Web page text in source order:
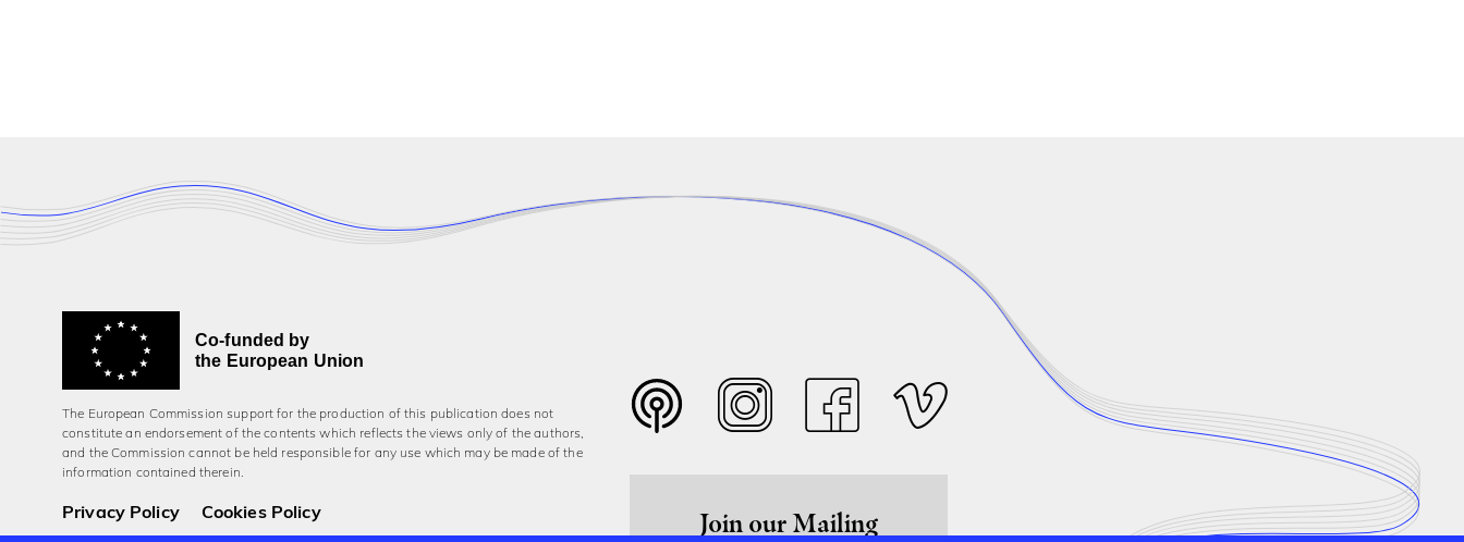
Join our Mailing
Co-funded by
the European Union
The European Commission support for the production of this publication does not
constitute an endorsement of the contents which reflects the views only of the authors,
and the Commission cannot be held responsi­ble for any use which may be made of the
information contained therein.
Privacy Policy Cookies Policy